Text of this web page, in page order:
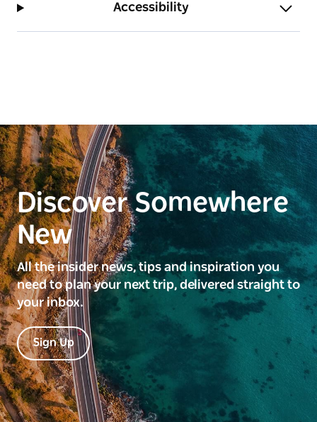
Accessibility
Discover Somewhere
New
All the insider news, tips and inspiration you
need to plan your next trip, delivered straight to
your inbox.
Sign Up